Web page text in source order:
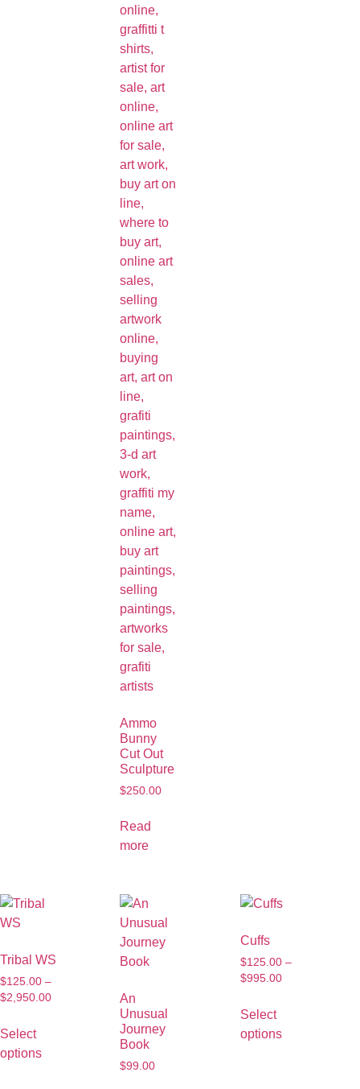
Ammo
Bunny
Cut Out
Sculpture
$250.00
Read
more
Tribal WS
$125.00 –
$2,950.00
Select
options
An
Unusual
Journey
Book
$99.00
Cuffs
$125.00 –
$995.00
Select
options